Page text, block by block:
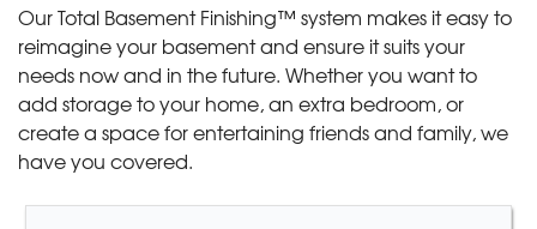
Our Total Basement Finishing™ system makes it easy to
reimagine your basement and ensure it suits your
needs now and in the future. Whether you want to
add storage to your home, an extra bedroom, or
create a space for entertaining friends and family, we
have you covered.